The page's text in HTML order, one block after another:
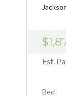
Est.
Bed